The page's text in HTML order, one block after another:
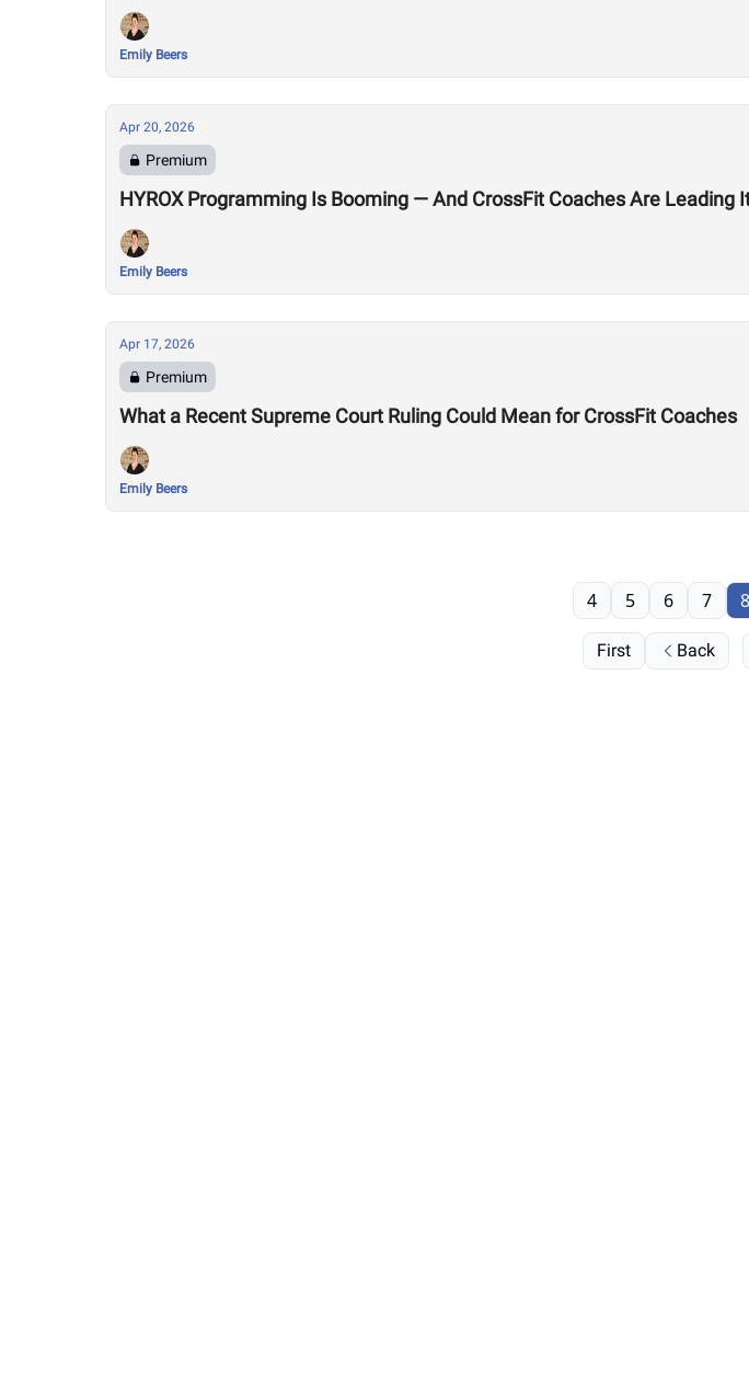
Emily Beers
Apr 20, 2026
Premium
HYROX Programming Is Booming — And CrossFit Coaches Are Leading
Emily Beers
Apr 17, 2026
Premium
What a Recent Supreme Court Ruling Could Mean for CrossFit Coaches
Emily Beers
First Back
4 5 6 7 8